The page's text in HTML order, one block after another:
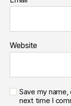
Website
Save my
next time I